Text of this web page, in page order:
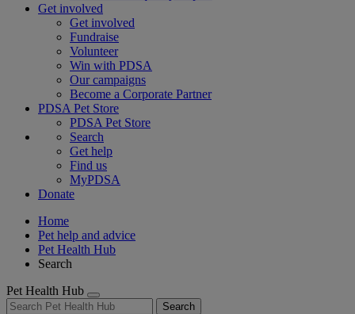
Get involved
Get involved
Fundraise
Volunteer
Win with PDSA
Our campaigns
Become a Corporate Partner
PDSA Pet Store
PDSA Pet Store
Search
Get help
Find us
MyPDSA
Donate
Home
Pet help and advice
Pet Health Hub
Search
Pet Health Hub
Search